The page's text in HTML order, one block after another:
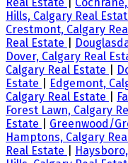
Hills, Calgary Real
Crestmont, Calgary
Real Estate
Dover, Calgary Real
Calgary Real Estate
Estate
Edgemont,
Calgary Real Estate
Forest Lawn, Calgary
Estate
Greenwood/
Hamptons, Calgary
Real Estate